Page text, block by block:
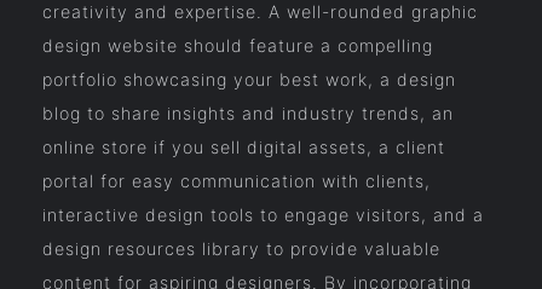
creativity and expertise. A well-rounded graphic
design website should feature a compelling
portfolio showcasing your best work, a design
blog to share insights and industry trends, an
online store if you sell digital assets, a client
portal for easy communication with clients,
interactive design tools to engage visitors, and a
design resources library to provide valuable
content for aspiring designers. By incorporating